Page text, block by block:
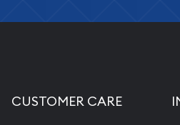
CUSTOMER CARE